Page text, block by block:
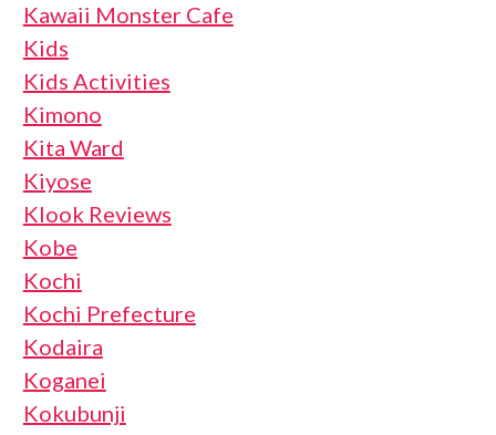
Kawaii Monster Cafe
Kids
Kids Activities
Kimono
Kita Ward
Kiyose
Klook Reviews
Kobe
Kochi
Kochi Prefecture
Kodaira
Koganei
Kokubunji